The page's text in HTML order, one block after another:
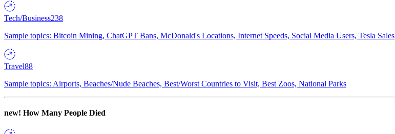
Tech/Business238
Sample topics: Bitcoin Mining, ChatGPT Bans, McDonald's Locations, Internet Speeds, Social Media Users, Tesla Sales
Travel88
Sample topics: Airports, Beaches/Nude Beaches, Best/Worst Countries to Visit, Best Zoos, National Parks
new! How Many People Died